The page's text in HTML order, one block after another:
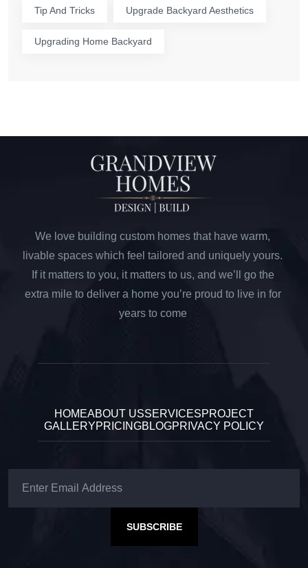
Tip And Tricks Upgrade Backyard Aesthetics
Upgrading Home Backyard
We love building custom homes that have warm,
livable spaces which feel tailored and uniquely yours.
If it matters to you, it matters to us, and we’ll go the
extra mile to deliver a home you’re proud to live in for
years to come
HOMEABOUT USSERVICESPROJECT
GALLERYPRICINGBLOGPRIVACY POLICY
SUBSCRIBE